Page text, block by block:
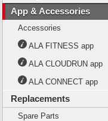
App & Accessories
Accessories
ALA FITNESS app
ALA CLOUDRUN app
ALA CONNECT app
Replacements
Spare Parts